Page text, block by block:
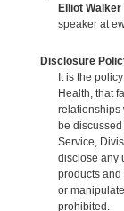
Elliot Walker
speaker at
Disclosure
It is the
Health, that
relationships
be
Service,
disclose any
products and
or
prohibited.